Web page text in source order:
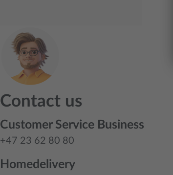
Contact us
Customer Service Business
+47 23 62 80 80
Homedelivery